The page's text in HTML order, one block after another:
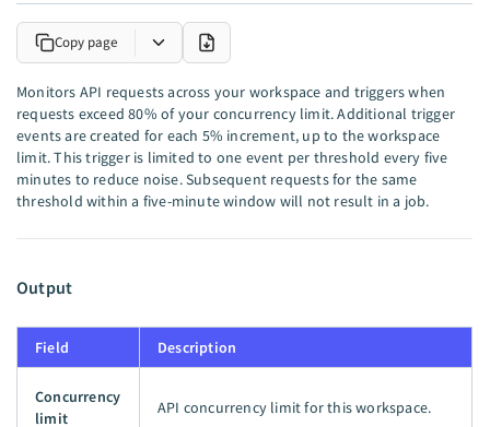
Copy page
Monitors API requests across your workspace and triggers when
requests exceed 80% of your concurrency limit. Additional trigger
events are created for each 5% increment, up to the workspace
limit. This trigger is limited to one event per threshold every five
minutes to reduce noise. Subsequent requests for the same
threshold within a five-minute window will not result in a job.
Output
Field Description
Concurrency
limit
API concurrency limit for this workspace.